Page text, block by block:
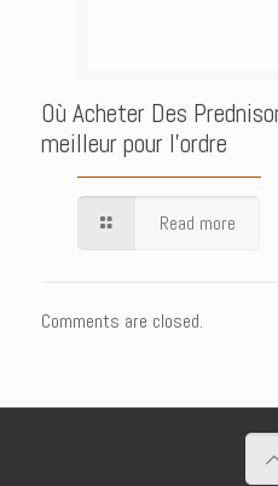
Où Acheter Des
meilleur pour l’ordre
Read more
Comments are closed.